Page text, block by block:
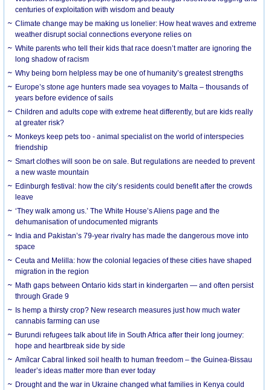
centuries of exploitation with wisdom and beauty
Climate change may be making us lonelier: How heat waves and extreme
weather disrupt social connections everyone relies on
White parents who tell their kids that race doesn’t matter are ignoring the
long shadow of racism
Why being born helpless may be one of humanity’s greatest strengths
Europe’s stone age hunters made sea voyages to Malta – thousands of
years before evidence of sails
Children and adults cope with extreme heat differently, but are kids really
at greater risk?
Monkeys keep pets too - animal specialist on the world of interspecies
friendship
Smart clothes will soon be on sale. But regulations are needed to prevent
a new waste mountain
Edinburgh festival: how the city’s residents could benefit after the crowds
leave
‘They walk among us.’ The White House’s Aliens page and the
dehumanisation of undocumented migrants
India and Pakistan’s 79-year rivalry has made the dangerous move into
space
Ceuta and Melilla: how the colonial legacies of these cities have shaped
migration in the region
Math gaps between Ontario kids start in kindergarten — and often persist
through Grade 9
Is hemp a thirsty crop? New research measures just how much water
cannabis farming can use
Burundi refugees talk about life in South Africa after their long journey:
hope and heartbreak side by side
Amílcar Cabral linked soil health to human freedom – the Guinea-Bissau
leader’s ideas matter more than ever today
Drought and the war in Ukraine changed what families in Kenya could